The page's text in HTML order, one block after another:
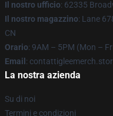
Il nostro ufficio: 62335
Il nostro magazzino: Lane
CN
Orario: 9AM – 5PM (Mon –
Email :
La nostra azienda
Su di noi
Termini e condizioni